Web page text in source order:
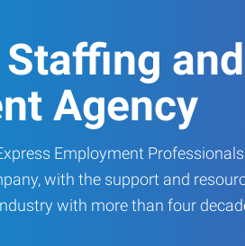
and
Agency
Employment
with the support and
with more than four